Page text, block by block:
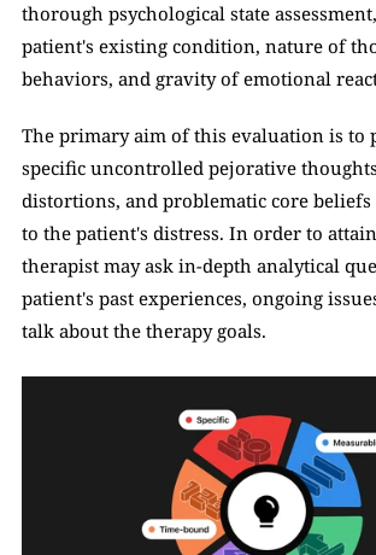
thorough psychological state
patient's existing condition, nature of
behaviors, and gravity of emotional
The primary aim of this evaluation is to
specific uncontrolled pejorative
distortions, and problematic core
to the patient's distress. In order to
therapist may ask in-depth analytical
patient's past experiences, ongoing
talk about the therapy goals.